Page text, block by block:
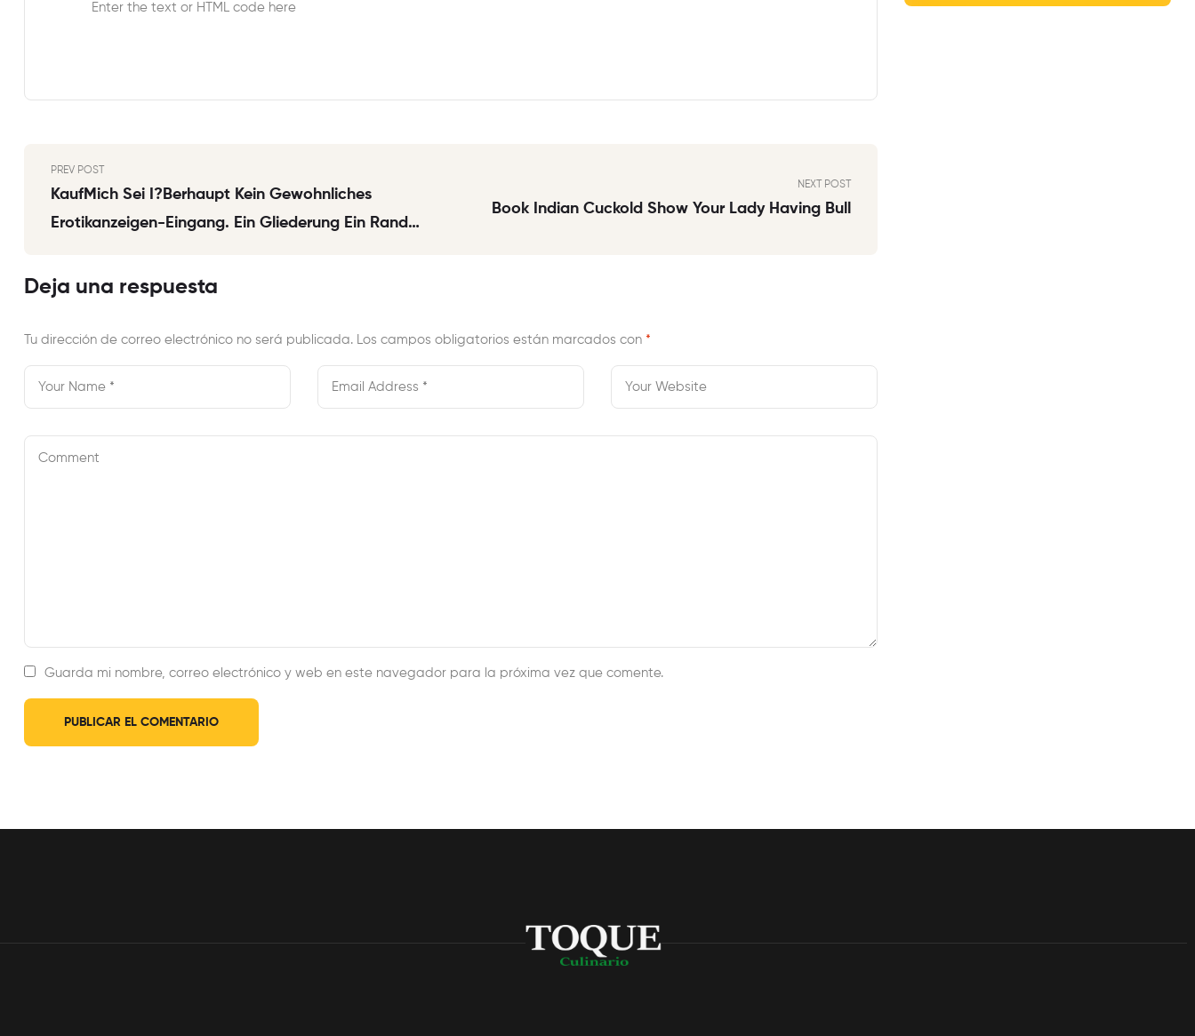
Enter the text or HTML code here
PREV POST
KaufMich Sei I?berhaupt Kein Gewohnliches
Erotikanzeigen-Eingang. Ein Gliederung Ein Rand
NEXT POST
Book Indian Cuckold Show Your Lady Having Bull
Deja una respuesta
Tu dirección de correo electrónico no será publicada. Los campos obligatorios están marcados con *
Guarda mi nombre, correo electrónico y web en este navegador para la próxima vez que comente.